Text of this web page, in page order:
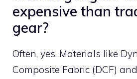
expensive than
gear?
Often, yes. Materials like
Composite Fabric (DCF)